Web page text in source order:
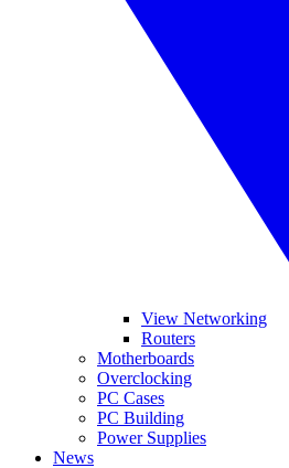
View Networking
Routers
Motherboards
Overclocking
PC Cases
PC Building
Power Supplies
News